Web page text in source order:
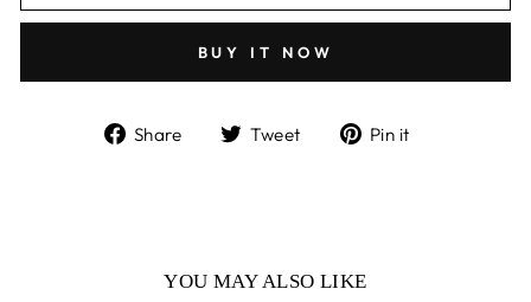
BUY IT NOW
Share
ShareTweet
TweetPin it
YOU MAY ALSO LIKE